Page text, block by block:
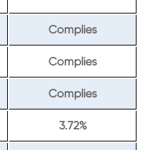
Complies
Complies
Complies
3.72%